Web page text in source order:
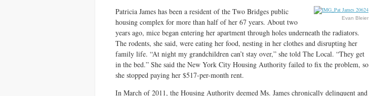
Evan Bleier
Patricia James has been a resident of the Two Bridges public
housing complex for more than half of her 67 years. About two
years ago, mice began entering her apartment through holes underneath the radiators.
The rodents, she said, were eating her food, nesting in her clothes and disrupting her
family life. “At night my grandchildren can’t stay over,” she told The Local. “They get
in the bed.” She said the New York City Housing Authority failed to fix the problem, so
she stopped paying her $517-per-month rent.
In March of 2011, the Housing Authority deemed Ms. James chronically delinquent and